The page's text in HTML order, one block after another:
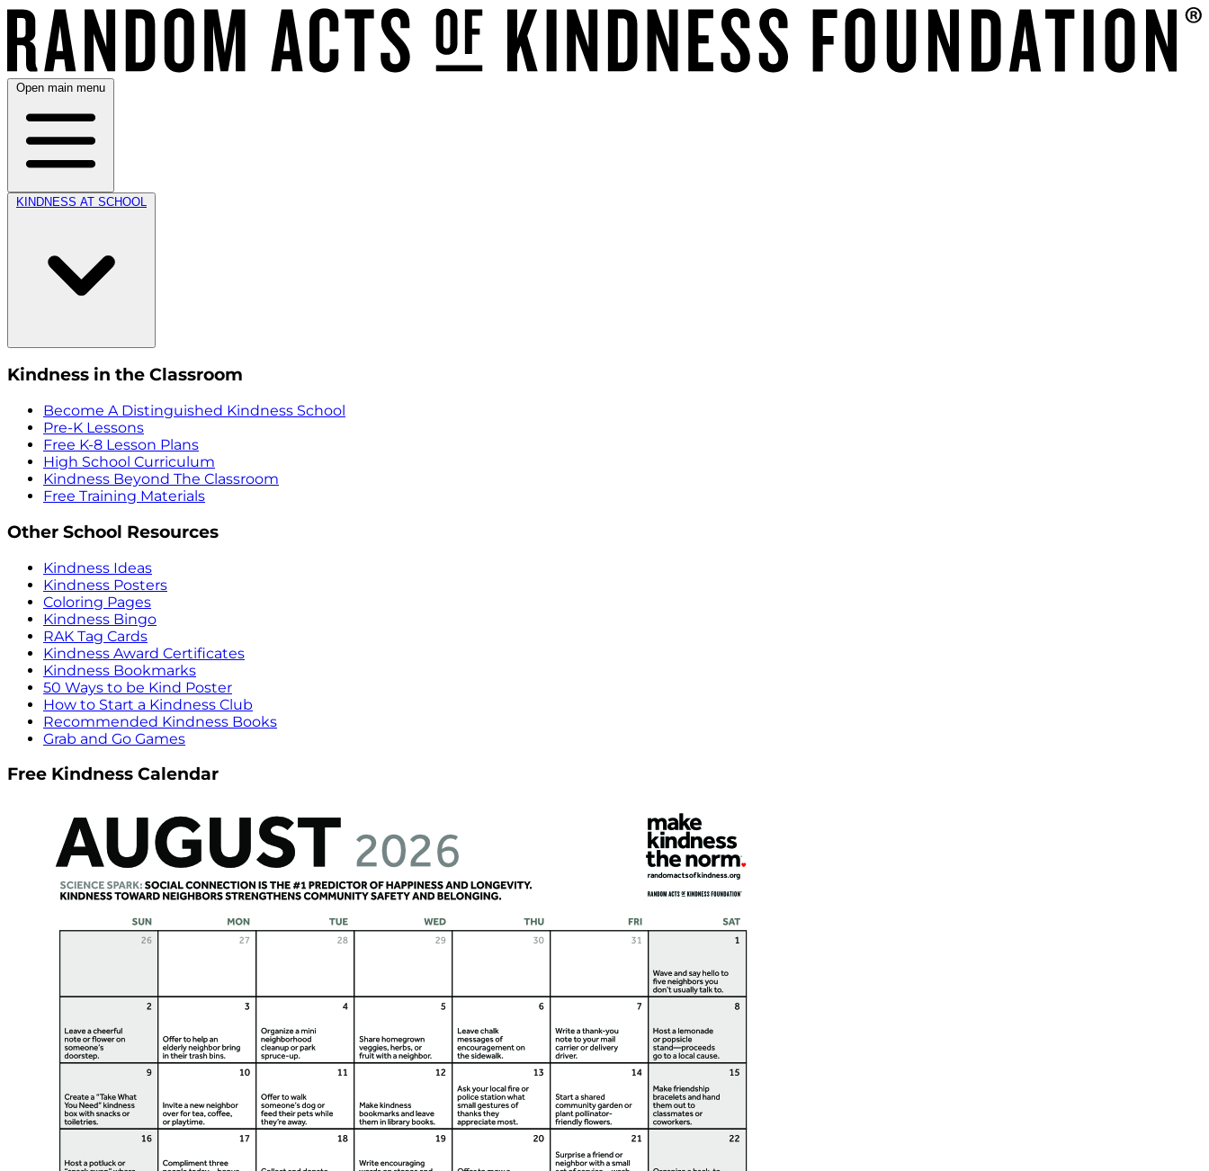
Open main menu
KINDNESS AT SCHOOL
Kindness in the Classroom
Become A Distinguished Kindness School
Pre-K Lessons
Free K-8 Lesson Plans
High School Curriculum
Kindness Beyond The Classroom
Free Training Materials
Other School Resources
Kindness Ideas
Kindness Posters
Coloring Pages
Kindness Bingo
RAK Tag Cards
Kindness Award Certificates
Kindness Bookmarks
50 Ways to be Kind Poster
How to Start a Kindness Club
Recommended Kindness Books
Grab and Go Games
Free Kindness Calendar